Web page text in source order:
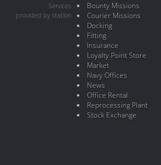
Services
provided by station
Bounty Missions
Courier Missions
Docking
Fitting
Insurance
Loyalty Point Store
Market
Navy Offices
News
Office Rental
Reprocessing Plant
Stock Exchange